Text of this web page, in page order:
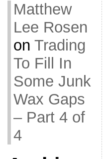
Matthew
Lee Rosen
on Trading
To Fill In
Some Junk
Wax Gaps
– Part 4 of
4